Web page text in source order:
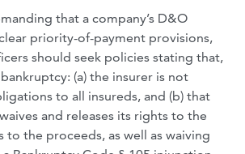
that a company’s D&O
priority-of-payment provisions,
should seek policies stating that,
(a) the insurer is not
to all insureds, and (b) that
and releases its rights to the
to the proceeds, as well as waiving